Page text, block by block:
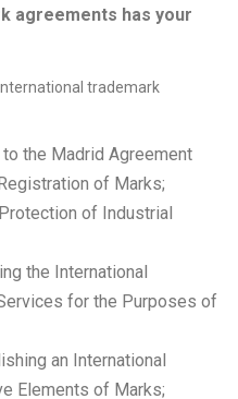
agreements has your
trademark
the Madrid Agreement
of Marks;
of Industrial
the International
for the Purposes of
an International
Elements of Marks;